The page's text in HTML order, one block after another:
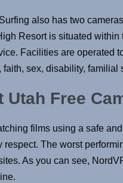
also has two
Resort is situated
Facilities are operated
faith, sex, disability,
Utah Free
films using a safe
respect. The worst
As you can see,